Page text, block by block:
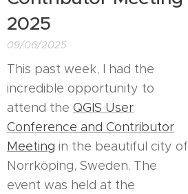
2025
09/06/2025
This past week, I had the
incredible opportunity to
attend the QGIS User
Conference and Contributor
Meeting in the beautiful city of
Norrköping, Sweden. The
event was held at the